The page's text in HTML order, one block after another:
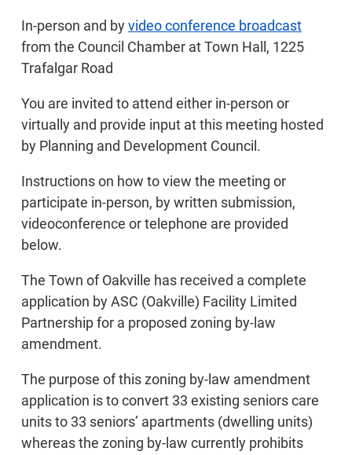
In-person and byvideo conference broadcast
from the Council Chamber at Town Hall, 1225
Trafalgar Road
You are invited to attend either in-person or
virtually and provide input at this meeting hosted
by Planning and Development Council.
Instructions on how to view the meeting or
participate in-person, by written submission,
videoconference or telephone are provided
below.
The Town of Oakville has received a complete
application by ASC (Oakville) Facility Limited
Partnership for a proposed zoning by-law
amendment.
The purpose of this zoning by-law amendment
application is to convert 33 existing seniors care
units to 33 seniors’ apartments (dwelling units)
whereas the zoning by-law currently prohibits